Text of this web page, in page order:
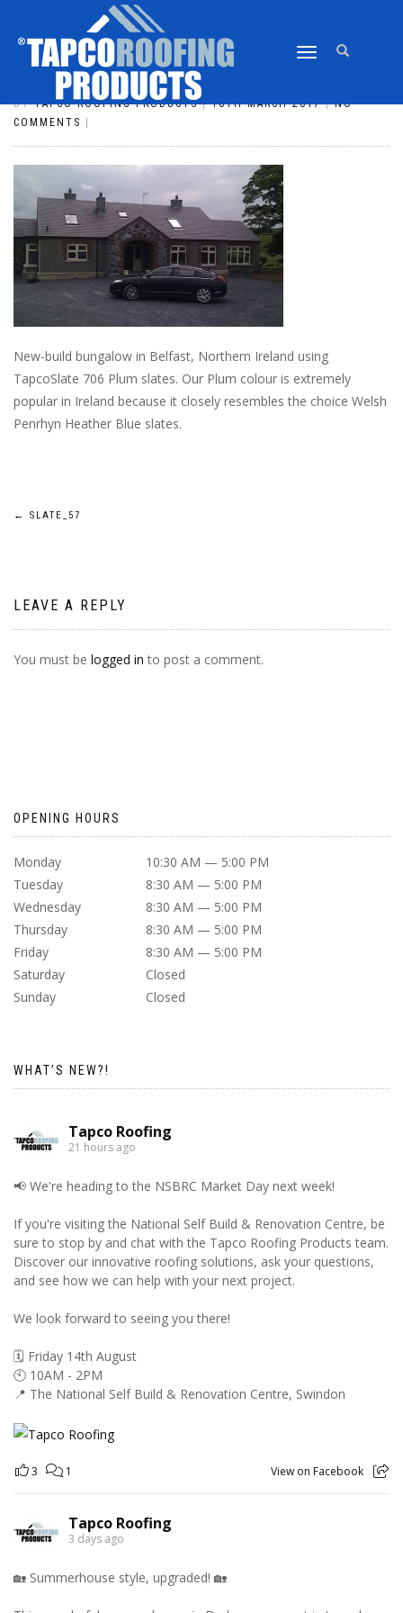
TOGGLE
SLATE_57
BYTAPCO ROOFING PRODUCTS|16TH MARCH 2017|NO
COMMENTS
New-build bungalow in Belfast, Northern Ireland using
TapcoSlate 706 Plum slates. Our Plum colour is extremely
popular in Ireland because it closely resembles the choice Welsh
Penrhyn Heather Blue slates.
POST
← SLATE_57
LEAVE A REPLY
You must be logged in to post a comment.
OPENING HOURS
Monday
10:30 AM — 5:00 PM
Tuesday
8:30 AM — 5:00 PM
Wednesday
8:30 AM — 5:00 PM
Thursday
8:30 AM — 5:00 PM
Friday
8:30 AM — 5:00 PM
Saturday
Closed
Sunday
Closed
WHAT’S NEW?!
Tapco Roofing
21 hours ago
📢 We're heading to the NSBRC Market Day next week!
If you're visiting the National Self Build & Renovation Centre, be
sure to stop by and chat with the Tapco Roofing Products team.
Discover our innovative roofing solutions, ask your questions,
and see how we can help with your next project.
We look forward to seeing you there!
🗓️ Friday 14th August
🕙 10AM - 2PM
📍 The National Self Build & Renovation Centre, Swindon
3 1 View on Facebook
Tapco Roofing
3 days ago
🏡 Summerhouse style, upgraded! 🏡